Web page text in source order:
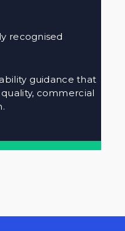
recognised
guidance that
commercial